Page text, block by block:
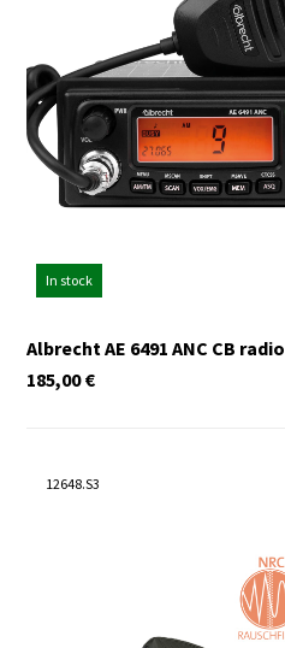
In stock
Albrecht AE 6491 ANC CB radio
€
185,00
12648.S3